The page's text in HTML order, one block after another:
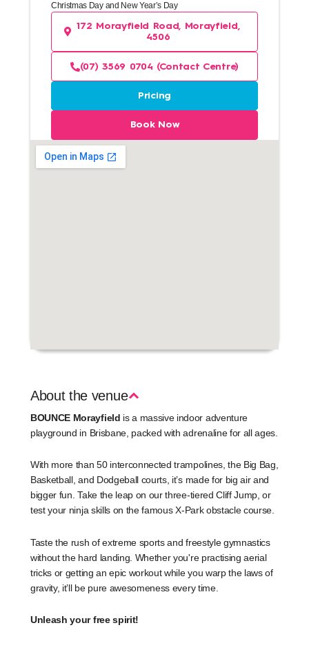
Christmas Day and New Year’s Day
172 Morayfield Road, Morayfield,
4506
(07) 3569 0704 (Contact Centre)
Pricing
Book Now
About the venue
BOUNCE Morayfield is a massive indoor adventure
playground in Brisbane, packed with adrenaline for all ages.
With more than 50 interconnected trampolines, the Big Bag,
Basketball, and Dodgeball courts, it’s made for big air and
bigger fun. Take the leap on our three-tiered Cliff Jump, or
test your ninja skills on the famous X-Park obstacle course.
Taste the rush of extreme sports and freestyle gymnastics
without the hard landing. Whether you're practising aerial
tricks or getting an epic workout while you warp the laws of
gravity, it’ll be pure awesomeness every time.
Unleash your free spirit!